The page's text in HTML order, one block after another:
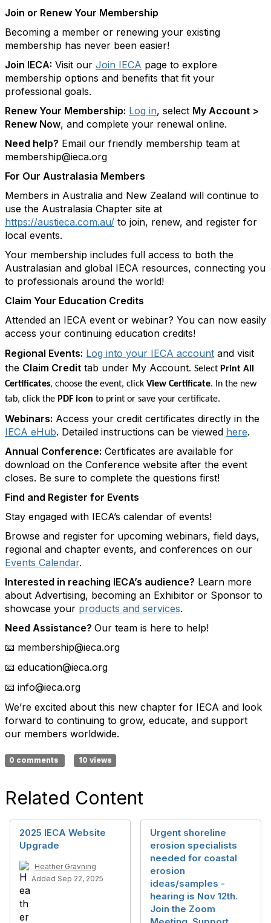
Join or Renew Your Membership
Becoming a member or renewing your existing
membership has never been easier!
Join IECA: Visit our Join IECA page to explore
membership options and benefits that fit your
professional goals.
Renew Your Membership: Log in, select My Account >
Renew Now, and complete your renewal online.
Need help? Email our friendly membership team at
membership@ieca.org
For Our Australasia Members
Members in Australia and New Zealand will continue to
use the Australasia Chapter site at
https://austieca.com.au/ to join, renew, and register for
local events.
Your membership includes full access to both the
Australasian and global IECA resources, connecting you
to professionals around the world!
Claim Your Education Credits
Attended an IECA event or webinar? You can now easily
access your continuing education credits!
Regional Events: Log into your IECA account and visit
the Claim Credit tab under My Account. Select Print All
Certificates, choose the event, click View Certificate. In the new
tab, click the PDF icon to print or save your certificate.
Webinars: Access your credit certificates directly in the
IECA eHub. Detailed instructions can be viewed here.
Annual Conference: Certificates are available for
download on the Conference website after the event
closes. Be sure to complete the questions first!
Find and Register for Events
Stay engaged with IECA’s calendar of events!
Browse and register for upcoming webinars, field days,
regional and chapter events, and conferences on our
Events Calendar.
Interested in reaching IECA’s audience? Learn more
about Advertising, becoming an Exhibitor or Sponsor to
showcase your products and services.
Need Assistance? Our team is here to help!
📧 membership@ieca.org
📧 education@ieca.org
📧 info@ieca.org
We’re excited about this new chapter for IECA and look
forward to continuing to grow, educate, and support
our members worldwide.
0 comments 10 views
Related Content
2025 IECA Website
Upgrade
Heather Gravning
Added Sep 22, 2025
Urgent shoreline
erosion specialists
needed for coastal
erosion
ideas/samples -
hearing is Nov 12th.
Join the Zoom